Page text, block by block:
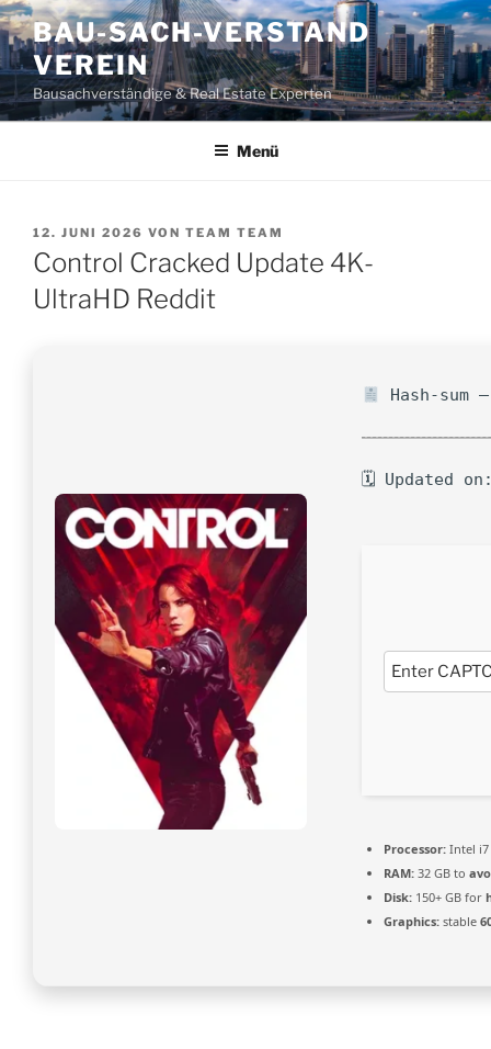
Zum
Inhalt
springen
BAU-SACH-VERSTAND
VEREIN
Bausachverständige & Real Estate Experten
Menü
VERÖFFENTLICHT
AM
12. JUNI 2026 VON TEAM TEAM
Control Cracked Update 4K-
UltraHD Reddit
Hash-sum
🗓 Updated
Processor: Intel
RAM: 32 GB to
Disk: 150+ GB for
Graphics: stable